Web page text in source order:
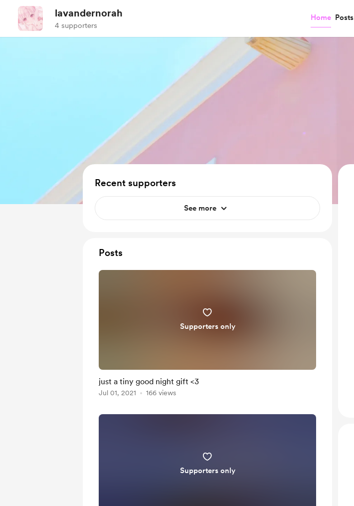
lavandernorah
4 supporters
Home Posts
Recent supporters
See more
Posts
Supporters only
just a tiny good night gift <3
Jul 01, 2021 166 views
Supporters only